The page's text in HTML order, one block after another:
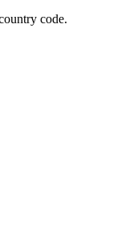
code.